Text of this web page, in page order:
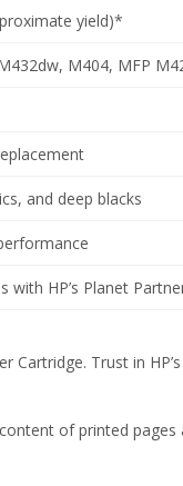
yield)*
M404, MFP
and deep blacks
with HP’s Planet
Trust in
of printed